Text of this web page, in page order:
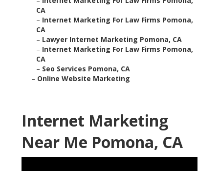
CA
– Internet Marketing For Law Firms Pomona,
CA
– Lawyer Internet Marketing Pomona, CA
– Internet Marketing For Law Firms Pomona,
CA
– Seo Services Pomona, CA
– Online Website Marketing
Internet Marketing
Near Me Pomona, CA